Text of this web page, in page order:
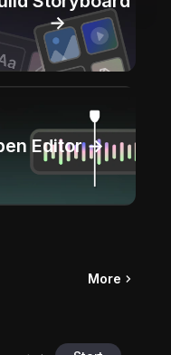
→
Editor →
More